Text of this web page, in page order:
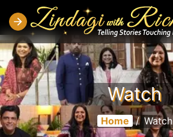
Watch
Home / Watch